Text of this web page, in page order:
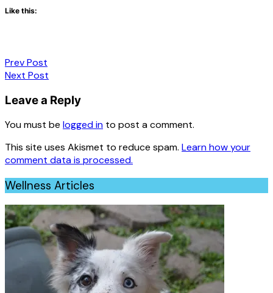
Like this:
Post
navigation
Prev Post
Next Post
Leave a Reply
You must be logged in to post a comment.
This site uses Akismet to reduce spam. Learn how your
comment data is processed.
Wellness Articles